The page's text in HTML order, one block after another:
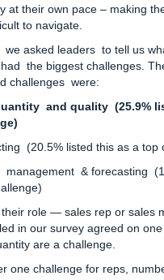
at their own pace – making
to navigate.
asked leaders to tell us
the biggest challenges.
challenges were:
and quality (25.9%
(20.5% listed this as a top
management & forecasting
their role — sales rep or
in our survey agreed on
are a challenge.
one challenge for reps,